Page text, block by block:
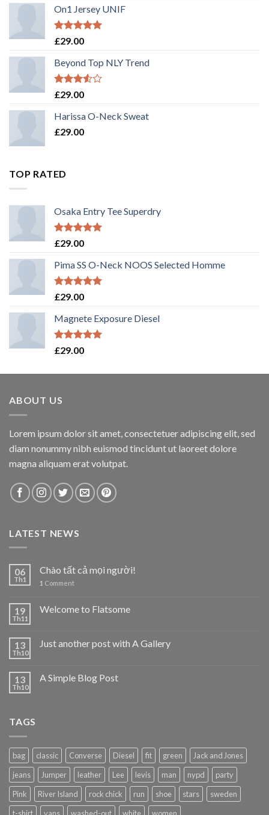
On1 Jersey UNIF
Rated5.00
£29.00
Beyond Top NLY Trend
Rated
of 5
£29.00
Harissa O-Neck Sweat
£29.00
TOP RATED
Osaka Entry Tee Superdry
Rated5.00
£29.00
Pima SS O-Neck NOOS Selected Homme
Rated5.00
£29.00
Magnete Exposure Diesel
Rated5.00
£29.00
ABOUT US
Lorem ipsum dolor sit amet, consectetuer adipiscing elit, sed
diam nonummy nibh euismod tincidunt ut laoreet dolore
magna aliquam erat volutpat.
LATEST NEWS
06
Th1
Chào tất cả mọi người!
1 Comment
19
Th11
Welcome to Flatsome
13
Th10
Just another post with A Gallery
13
Th10
A Simple Blog Post
TAGS
bag classic Converse Diesel fit green
Jack and Jones
jeans
Jumper leather Lee levis man nypd
party
Pink
River Island rock chick run shoe stars
sweden
t-shirt
vans washed-out white women